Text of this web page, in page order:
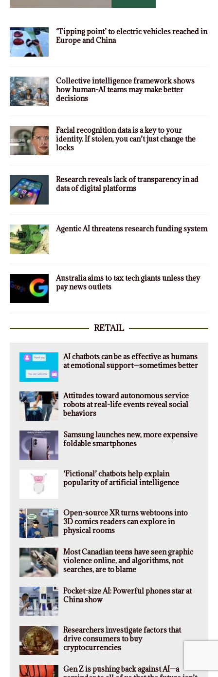
‘Tipping point’ to electric vehicles reached in
Europe and China
Collective intelligence framework shows
how human-AI teams may make better
decisions
Facial recognition data is a key to your
identity. If stolen, you can’t just change the
locks
Research reveals lack of transparency in ad
data of digital platforms
Agentic AI threatens research funding system
Australia aims to tax tech giants unless they
pay news outlets
RETAIL
AI chatbots can be as effective as humans
at emotional support—sometimes better
Attitudes toward autonomous service
robots at real-life events reveal social
behaviors
Samsung launches new, more expensive
foldable smartphones
‘Fictional’ chatbots help explain
popularity of artificial intelligence
Open-source XR turns webtoons into
3D comics readers can explore in
physical rooms
Most Canadian teens have seen graphic
violence online, and algorithms, not
searches, are to blame
Pocket-size AI: Powerful phones star at
China show
Researchers investigate factors that
drive consumers to buy
cryptocurrencies
Gen Z is pushing back against AI—a